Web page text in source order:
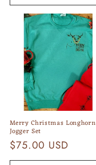
Merry Christmas Longhorn
Jogger Set
Regular
price
$75.00 USD